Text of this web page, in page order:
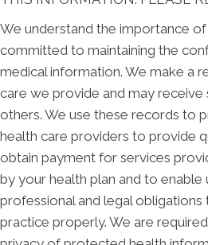
We understand the importance
committed to maintaining the
medical information. We make a
care we provide and may
others. We use these records to
health care providers to provide
obtain payment for services
by your health plan and to
professional and legal
practice properly. We are